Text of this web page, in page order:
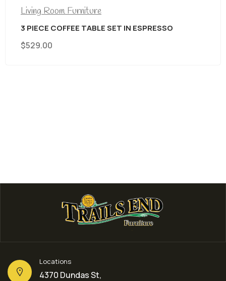
Room Furniture
COFFEE TABLE SET IN ESPRESSO
529.00
Locations
4370 Dundas St,